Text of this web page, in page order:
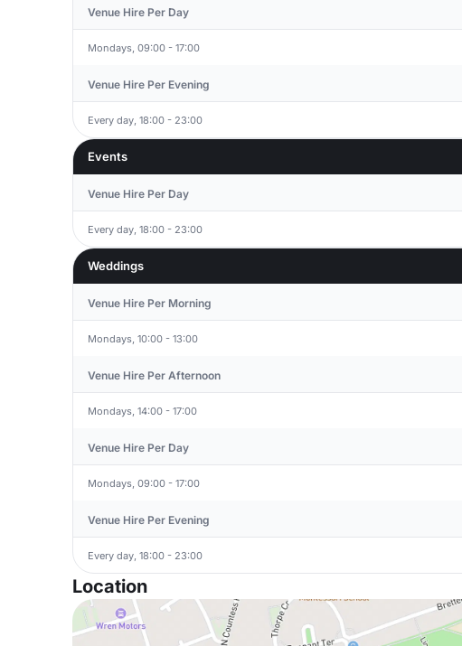
Venue Hire Per Day
Mondays, 09:00 - 17:00
Venue Hire Per Evening
Every day, 18:00 - 23:00
Events
Venue Hire Per Day
Every day, 18:00 - 23:00
Weddings
Venue Hire Per Morning
Mondays, 10:00 - 13:00
Venue Hire Per Afternoon
Mondays, 14:00 - 17:00
Venue Hire Per Day
Mondays, 09:00 - 17:00
Venue Hire Per Evening
Every day, 18:00 - 23:00
Location